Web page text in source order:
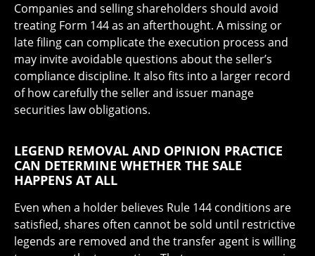
Companies and selling shareholders should avoid
treating Form 144 as an afterthought. A missing or
late filing can complicate the execution process and
may invite avoidable questions about the seller’s
compliance discipline. It also fits into a larger record
of how carefully the seller and issuer manage
securities law obligations.
LEGEND REMOVAL AND OPINION PRACTICE
CAN DETERMINE WHETHER THE SALE
HAPPENS AT ALL
Even when a holder believes Rule 144 conditions are
satisfied, shares often cannot be sold until restrictive
legends are removed and the transfer agent is willing